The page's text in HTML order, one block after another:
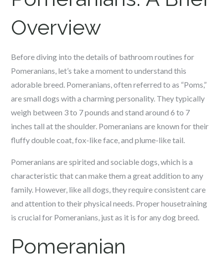
Overview
Before diving into the details of bathroom routines for
Pomeranians, let’s take a moment to understand this
adorable breed. Pomeranians, often referred to as “Poms,”
are small dogs with a charming personality. They typically
weigh between 3 to 7 pounds and stand around 6 to 7
inches tall at the shoulder. Pomeranians are known for their
fluffy double coat, fox-like face, and plume-like tail.
Pomeranians are spirited and sociable dogs, which is a
characteristic that can make them a great addition to any
family. However, like all dogs, they require consistent care
and attention to their physical needs. Proper housetraining
is crucial for Pomeranians, just as it is for any dog breed.
Pomeranian